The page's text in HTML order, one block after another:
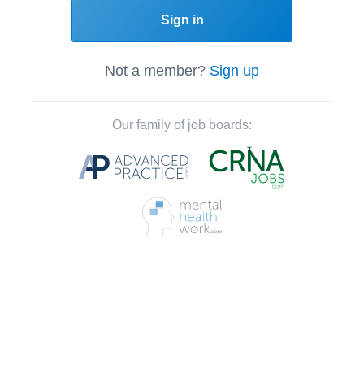
Sign in
Not a member? Sign up
Our family of job boards: